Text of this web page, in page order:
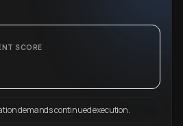
SCORE
demands continued execution.